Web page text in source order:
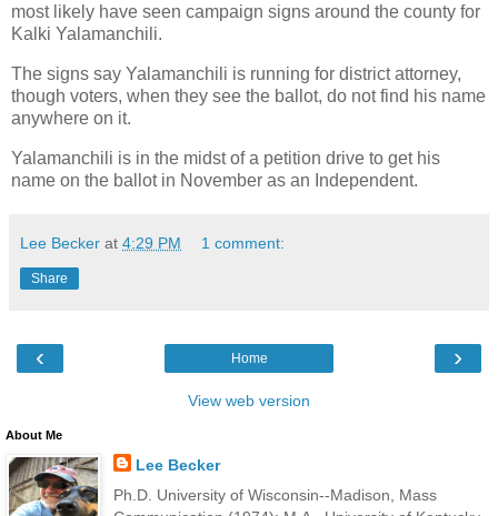
most likely have seen campaign signs around the county for
Kalki Yalamanchili.
The signs say Yalamanchili is running for district attorney,
though voters, when they see the ballot, do not find his name
anywhere on it.
Yalamanchili is in the midst of a petition drive to get his
name on the ballot in November as an Independent.
Lee Becker at 4:29 PM 1 comment:
Share
‹ ›
Home
View web version
About Me
Lee Becker
Ph.D. University of Wisconsin--Madison, Mass